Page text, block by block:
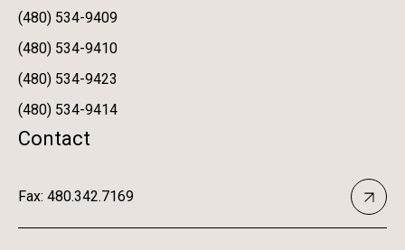
(480) 534-9409
(480) 534-9410
(480) 534-9423
(480) 534-9414
Contact
Fax: 480.342.7169